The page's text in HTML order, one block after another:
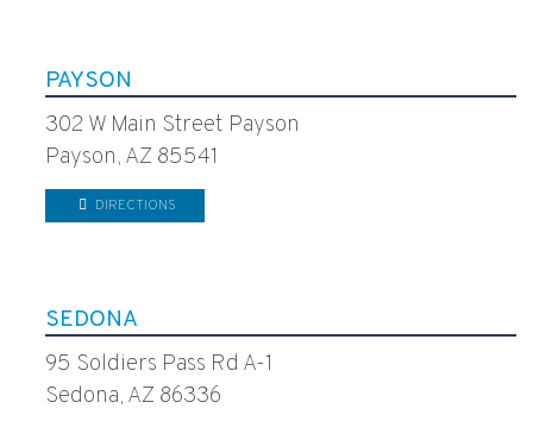
PAYSON
302 W Main Street Payson
Payson, AZ 85541
DIRECTIONS
SEDONA
95 Soldiers Pass Rd A-1
Sedona, AZ 86336